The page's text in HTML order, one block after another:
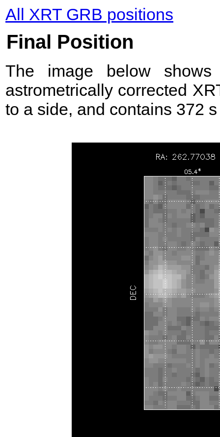
All XRT GRB positions
Final Position
The image below
astrometrically corrected
to a side, and contains 372